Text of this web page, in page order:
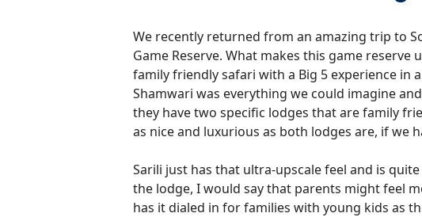
We recently returned from an amazing trip to
Game Reserve. What makes this game
family friendly safari with a Big 5 experience in
Shamwari was everything we could imagine
they have two specific lodges that are family
as nice and luxurious as both lodges are, if
Sarili just has that ultra-upscale feel and is
the lodge, I would say that parents might feel
has it dialed in for families with young kids as